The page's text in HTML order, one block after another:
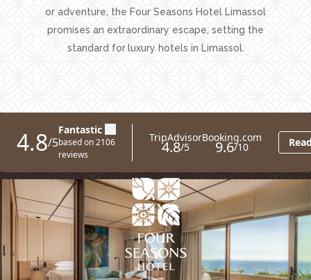
or adventure, the Four Seasons Hotel Limassol
promises an extraordinary escape, setting the
standard for luxury hotels in Limassol.